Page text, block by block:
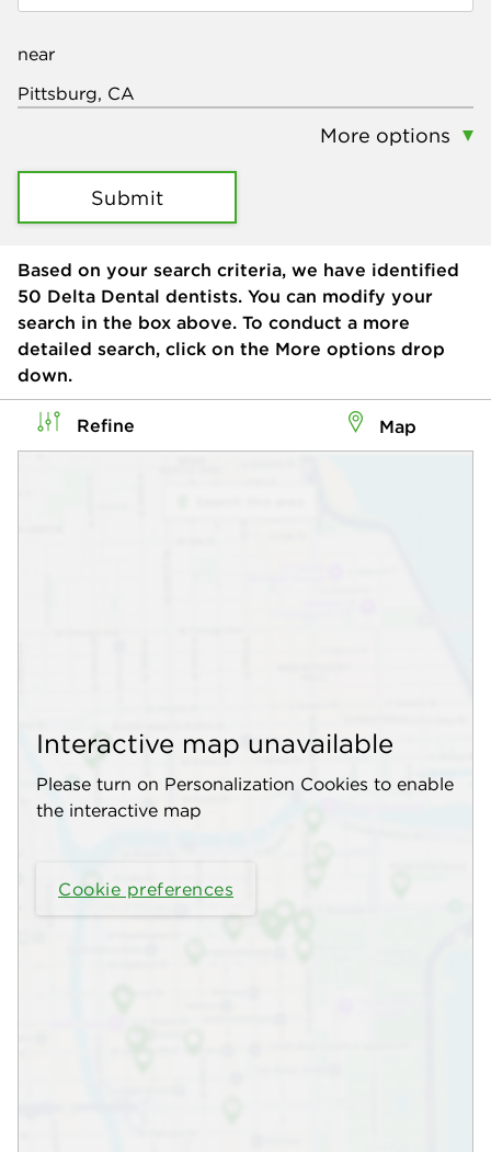
near
More options
Submit
Based on your search criteria, we have identified
50 Delta Dental dentists. You can modify your
search in the box above. To conduct a more
detailed search, click on the More options drop
down.
Refine Map
Interactive map unavailable
Please turn on Personalization Cookies to enable
the interactive map
Cookie preferences